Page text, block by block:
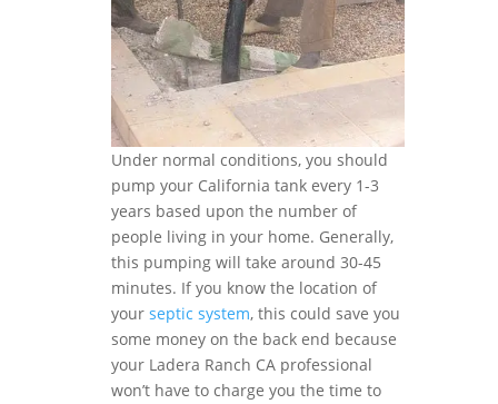
Under normal conditions, you should
pump your California tank every 1-3
years based upon the number of
people living in your home. Generally,
this pumping will take around 30-45
minutes. If you know the location of
your septic system, this could save you
some money on the back end because
your Ladera Ranch CA professional
won’t have to charge you the time to